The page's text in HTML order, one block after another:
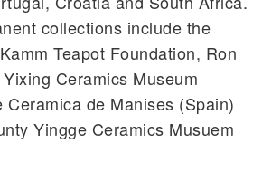
collections include the
Teapot Foundation, Ron
Ceramics Museum
Ceramica de Manises (Spain)
Yingge Ceramics Musuem